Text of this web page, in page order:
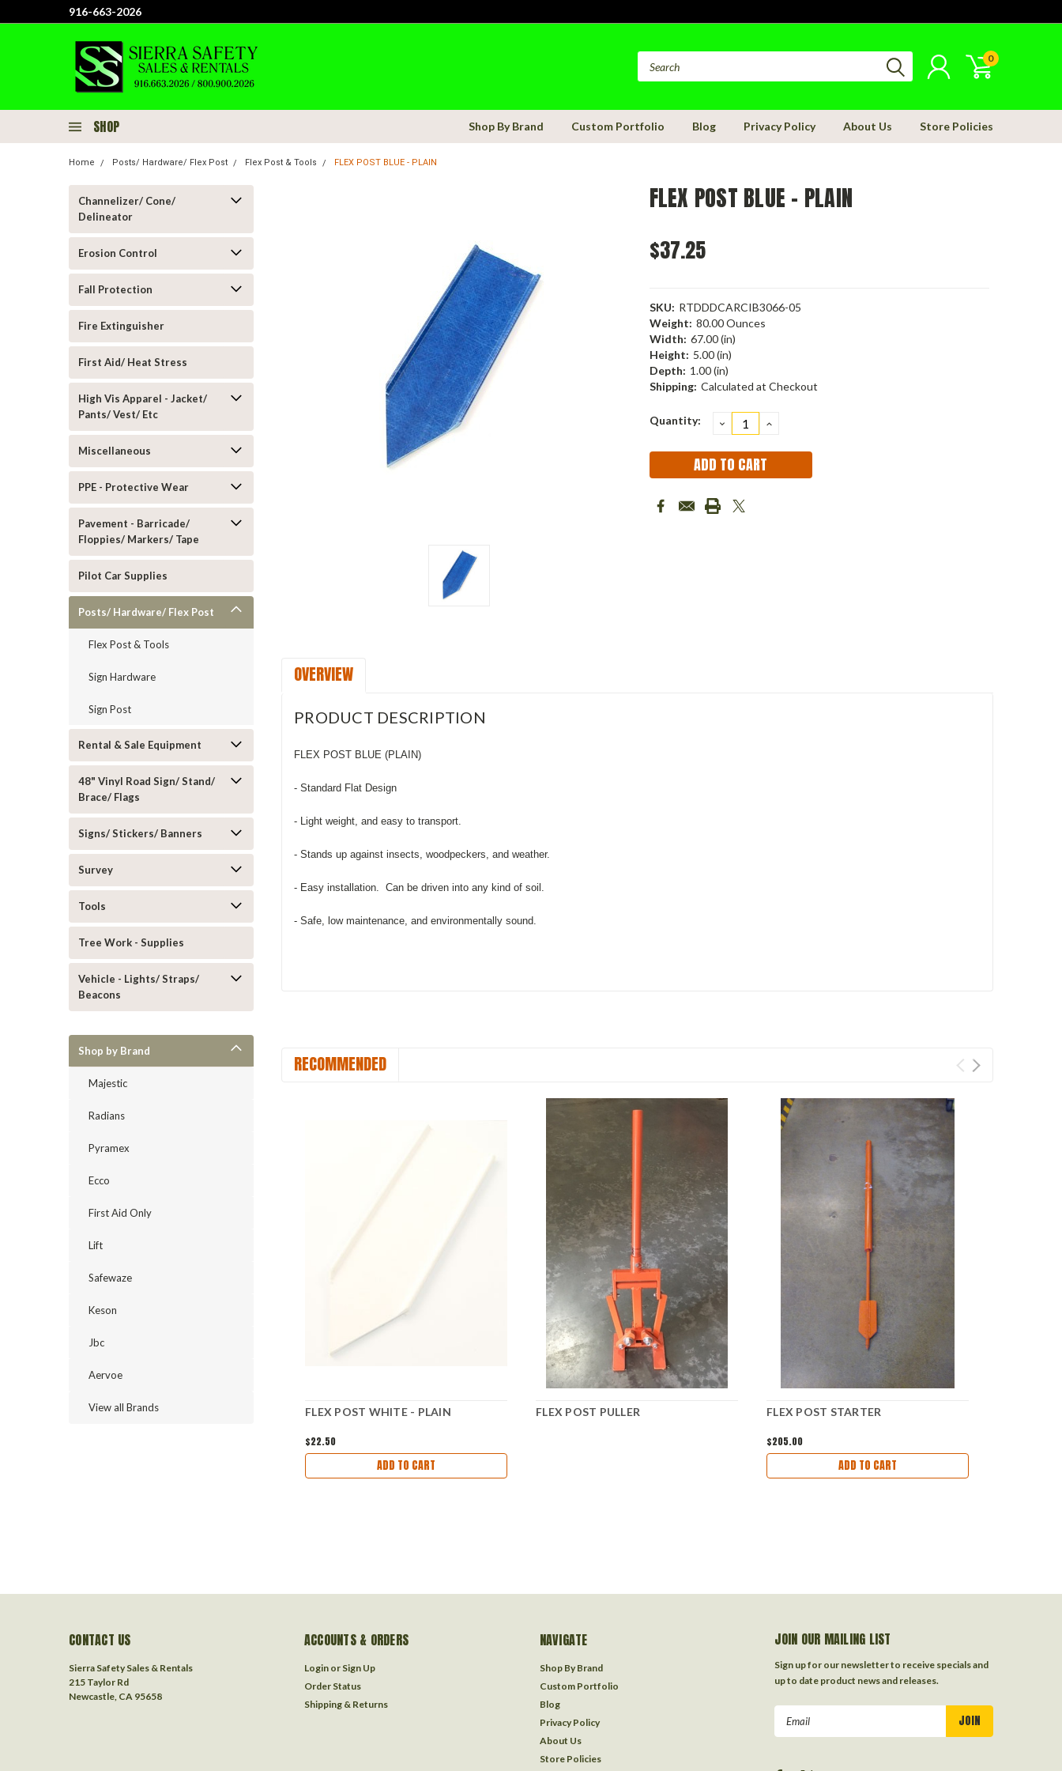
916-663-2026
0
SHOP Shop By Brand Custom Portfolio Blog Privacy Policy About Us Store Policies
Home Posts/ Hardware/ Flex Post Flex Post & Tools FLEX POST BLUE - PLAIN
Channelizer/ Cone/
Delineator
Erosion Control
Fall Protection
Fire Extinguisher
First Aid/ Heat Stress
High Vis Apparel - Jacket/
Pants/ Vest/ Etc
Miscellaneous
PPE - Protective Wear
Pavement - Barricade/
Floppies/ Markers/ Tape
Pilot Car Supplies
Posts/ Hardware/ Flex Post
Flex Post & Tools
Sign Hardware
Sign Post
Rental & Sale Equipment
48" Vinyl Road Sign/ Stand/
Brace/ Flags
Signs/ Stickers/ Banners
Survey
Tools
Tree Work - Supplies
Vehicle - Lights/ Straps/
Beacons
Shop by Brand
Majestic
Radians
Pyramex
Ecco
First Aid Only
Lift
Safewaze
Keson
Jbc
Aervoe
View all Brands
FLEX POST BLUE - PLAIN
$37.25
SKU: RTDDDCARCIB3066-05
Weight: 80.00 Ounces
Width: 67.00 (in)
Height: 5.00 (in)
Depth: 1.00 (in)
Shipping: Calculated at Checkout
Current
Quantity: DECREASE
QUANTITY:
INCREASE
OVERVIEW
PRODUCT DESCRIPTION
FLEX POST BLUE (PLAIN)
- Standard Flat Design
- Light weight, and easy to transport.
- Stands up against insects, woodpeckers, and weather.
- Easy installation. Can be driven into any kind of soil.
- Safe, low maintenance, and environmentally sound.
RECOMMENDED
FLEX POST WHITE - PLAIN
$22.50
ADD TO CART
FLEX POST PULLER FLEX POST STARTER
$205.00
ADD TO CART
CONTACT US
Sierra Safety Sales & Rentals
215 Taylor Rd
Newcastle, CA 95658
ACCOUNTS & ORDERS
Login or Sign Up
Order Status
Shipping & Returns
NAVIGATE
Shop By Brand
Custom Portfolio
Blog
Privacy Policy
About Us
Store Policies
JOIN OUR MAILING LIST
Sign up for our newsletter to receive specials and
up to date product news and releases.